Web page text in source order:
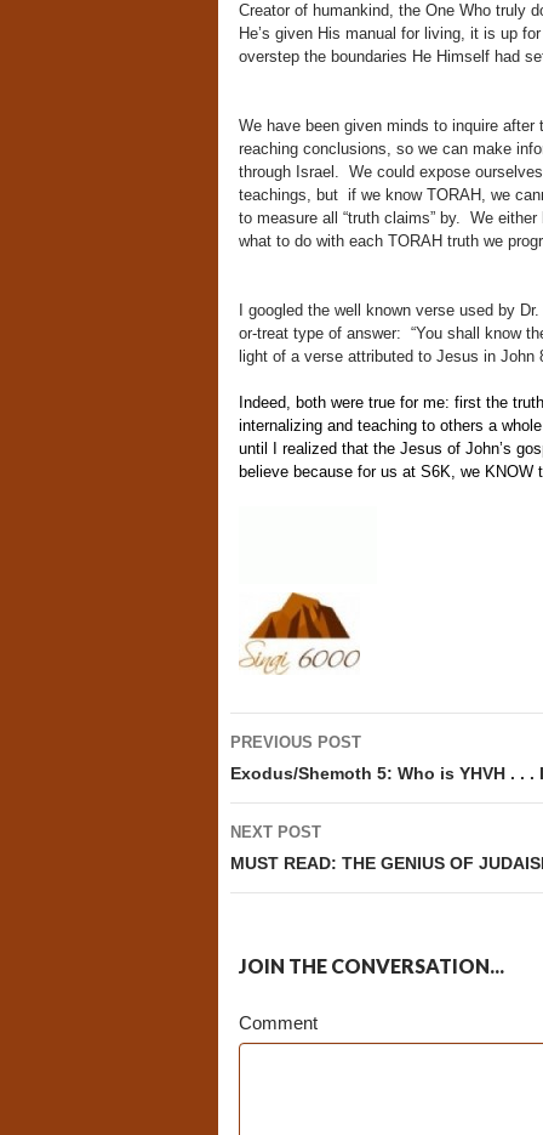
Creator of humankind, the One Who truly
He’s given His manual for living, it is up
overstep the boundaries He Himself had
We have been given minds to inquire
reaching conclusions, so we can make
through Israel. We could expose
teachings, but if we know TORAH, we
to measure all “truth claims” by. We
what to do with each TORAH truth we
I googled the well known verse used by
or-treat type of answer: “You shall know
light of a verse attributed to Jesus in John
Indeed, both were true for me: first the
internalizing and teaching to others a
until I realized that the Jesus of John’s
believe because for us at S6K, we KNOW
Post
navigation
PREVIOUS POST
Exodus/Shemoth 5: Who is YHVH . . .
NEXT POST
MUST READ: THE GENIUS OF
JOIN THE CONVERSATION...
Comment